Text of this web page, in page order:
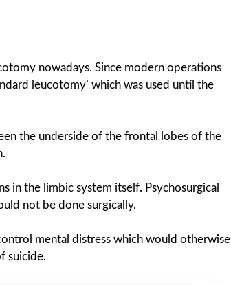
nowadays. Since modern operations
leucotomy’ which was used until the
the underside of the frontal lobes of the
in the limbic system itself. Psychosurgical
not be done surgically.
mental distress which would otherwise
suicide.